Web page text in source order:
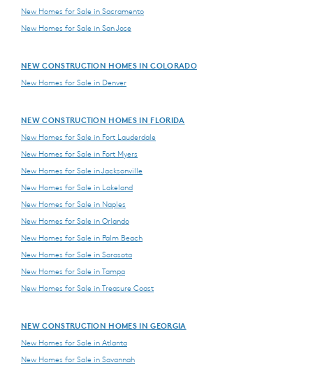
New Homes for Sale in Sacramento
New Homes for Sale in San Jose
NEW CONSTRUCTION HOMES IN COLORADO
New Homes for Sale in Denver
NEW CONSTRUCTION HOMES IN FLORIDA
New Homes for Sale in Fort Lauderdale
New Homes for Sale in Fort Myers
New Homes for Sale in Jacksonville
New Homes for Sale in Lakeland
New Homes for Sale in Naples
New Homes for Sale in Orlando
New Homes for Sale in Palm Beach
New Homes for Sale in Sarasota
New Homes for Sale in Tampa
New Homes for Sale in Treasure Coast
NEW CONSTRUCTION HOMES IN GEORGIA
New Homes for Sale in Atlanta
New Homes for Sale in Savannah